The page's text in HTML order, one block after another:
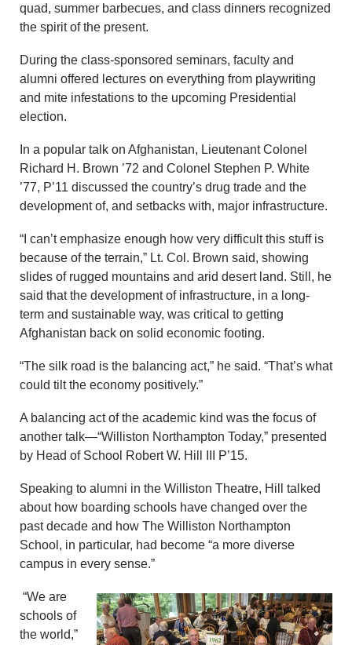
quad, summer barbecues, and class dinners recognized
the spirit of the present.
During the class-sponsored seminars, faculty and
alumni offered lectures on everything from playwriting
and mite infestations to the upcoming Presidential
election.
In a popular talk on Afghanistan, Lieutenant Colonel
Richard H. Brown ’72 and Colonel Stephen P. White
’77, P’11 discussed the country’s drug trade and the
development of, and setbacks with, major infrastructure.
“I can’t emphasize enough how very difficult this stuff is
because of the terrain,” Lt. Col. Brown said, showing
slides of rugged mountains and arid desert land. Still, he
said that the development of infrastructure, in a long-
term and sustainable way, was critical to getting
Afghanistan back on solid economic footing.
“The silk road is the balancing act,” he said. “That’s what
could tilt the economy positively.”
A balancing act of the academic kind was the focus of
another talk—“Williston Northampton Today,” presented
by Head of School Robert W. Hill III P’15.
Speaking to alumni in the Williston Theatre, Hill talked
about how boarding schools have changed over the
past decade and how The Williston Northampton
School, in particular, had become “a more diverse
campus in every sense.”
“We are
schools of
the world,”